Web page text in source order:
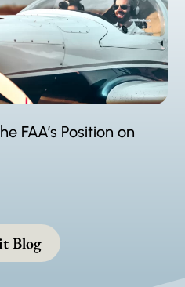
FAA’s Position on
Blog